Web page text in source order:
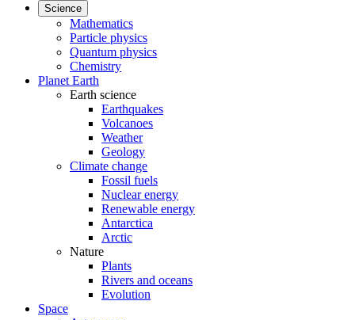
Science
Mathematics
Particle physics
Quantum physics
Chemistry
Planet Earth
Earth science
Earthquakes
Volcanoes
Weather
Geology
Climate change
Fossil fuels
Nuclear energy
Renewable energy
Antarctica
Arctic
Nature
Plants
Rivers and oceans
Evolution
Space